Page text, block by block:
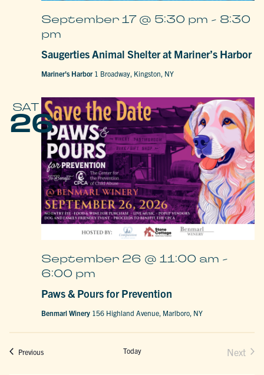
Saugerties Animal Shelter at Mariner’s Harbor
September 17 @ 5:30 pm - 8:30
pm
Mariner's Harbor 1 Broadway, Kingston, NY
SAT
26
Paws & Pours for Prevention
September 26 @ 11:00 am -
6:00 pm
Benmarl Winery 156 Highland Avenue, Marlboro, NY
PreviousEvents Today Next